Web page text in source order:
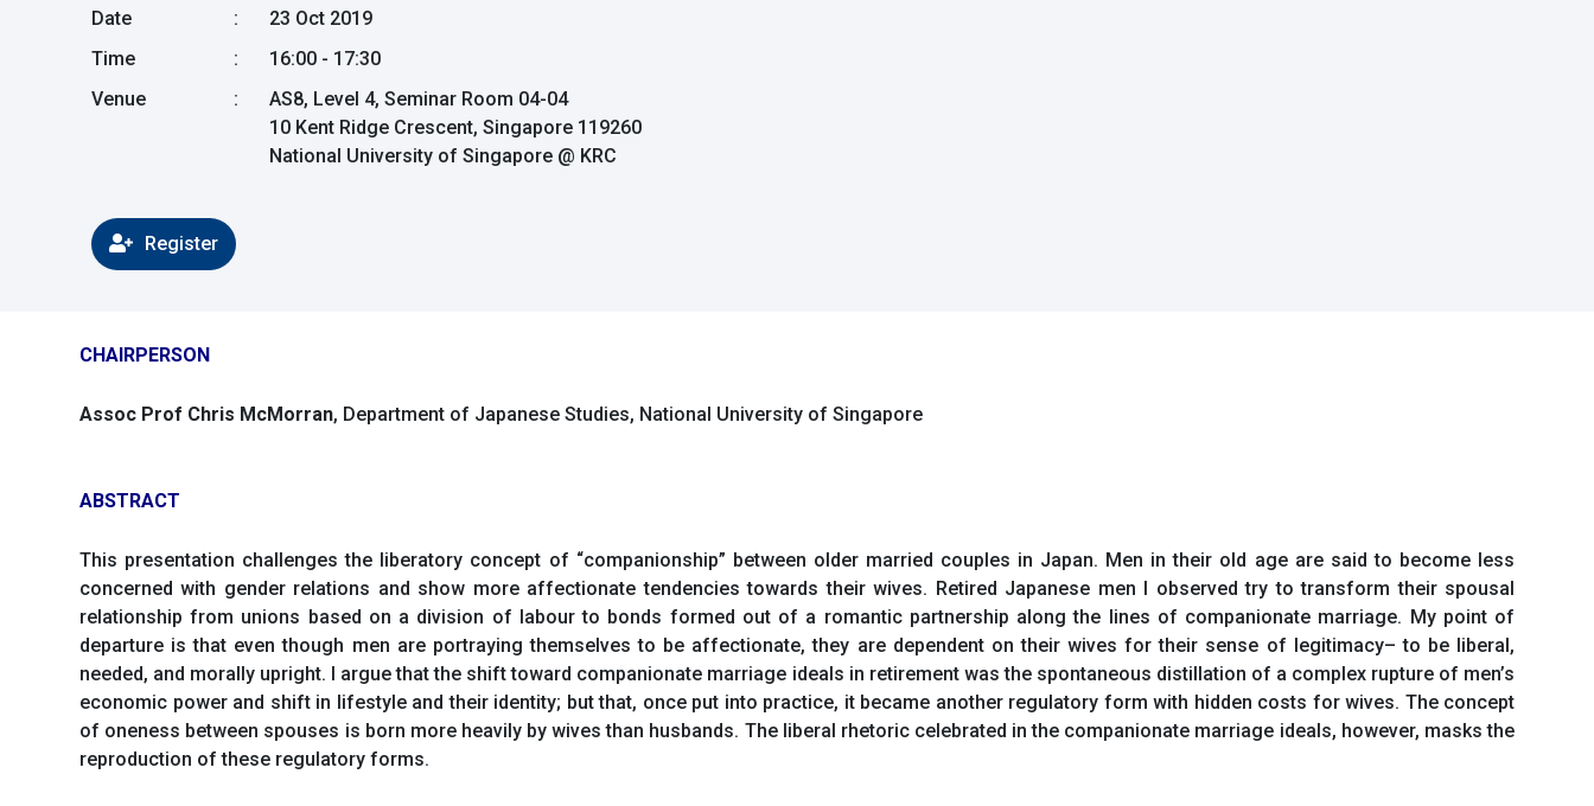
Date :
23 Oct 2019
Time
:
16:00 - 17:30
Venue
:
AS8, Level 4, Seminar Room 04-04
10 Kent Ridge Crescent, Singapore 119260
National University of Singapore @ KRC
Register
CHAIRPERSON
Assoc Prof Chris McMorran, Department of Japanese Studies, National University of Singapore
ABSTRACT
This presentation challenges the liberatory concept of “companionship” between older married couples in Japan. Men in their old age are said to become less
concerned with gender relations and show more affectionate tendencies towards their wives. Retired Japanese men I observed try to transform their spousal
relationship from unions based on a division of labour to bonds formed out of a romantic partnership along the lines of companionate marriage. My point of
departure is that even though men are portraying themselves to be affectionate, they are dependent on their wives for their sense of legitimacy– to be liberal,
needed, and morally upright. I argue that the shift toward companionate marriage ideals in retirement was the spontaneous distillation of a complex rupture of men’s
economic power and shift in lifestyle and their identity; but that, once put into practice, it became another regulatory form with hidden costs for wives. The concept
of oneness between spouses is born more heavily by wives than husbands. The liberal rhetoric celebrated in the companionate marriage ideals, however, masks the
reproduction of these regulatory forms.